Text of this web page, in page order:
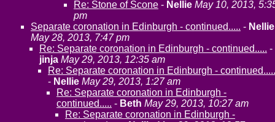
Re: Stone of Scone - Nellie May 10, 2013,
pm
Separate coronation in Edinburgh - continued..... - Nellie
May 28, 2013, 7:47 pm
Re: Separate coronation in Edinburgh - continued..... -
jinja May 29, 2013, 12:35 am
Re: Separate coronation in Edinburgh - continued.....
- Nellie May 29, 2013, 1:27 am
Re: Separate coronation in Edinburgh -
continued..... - Beth May 29, 2013, 10:27 am
Re: Separate coronation in Edinburgh -